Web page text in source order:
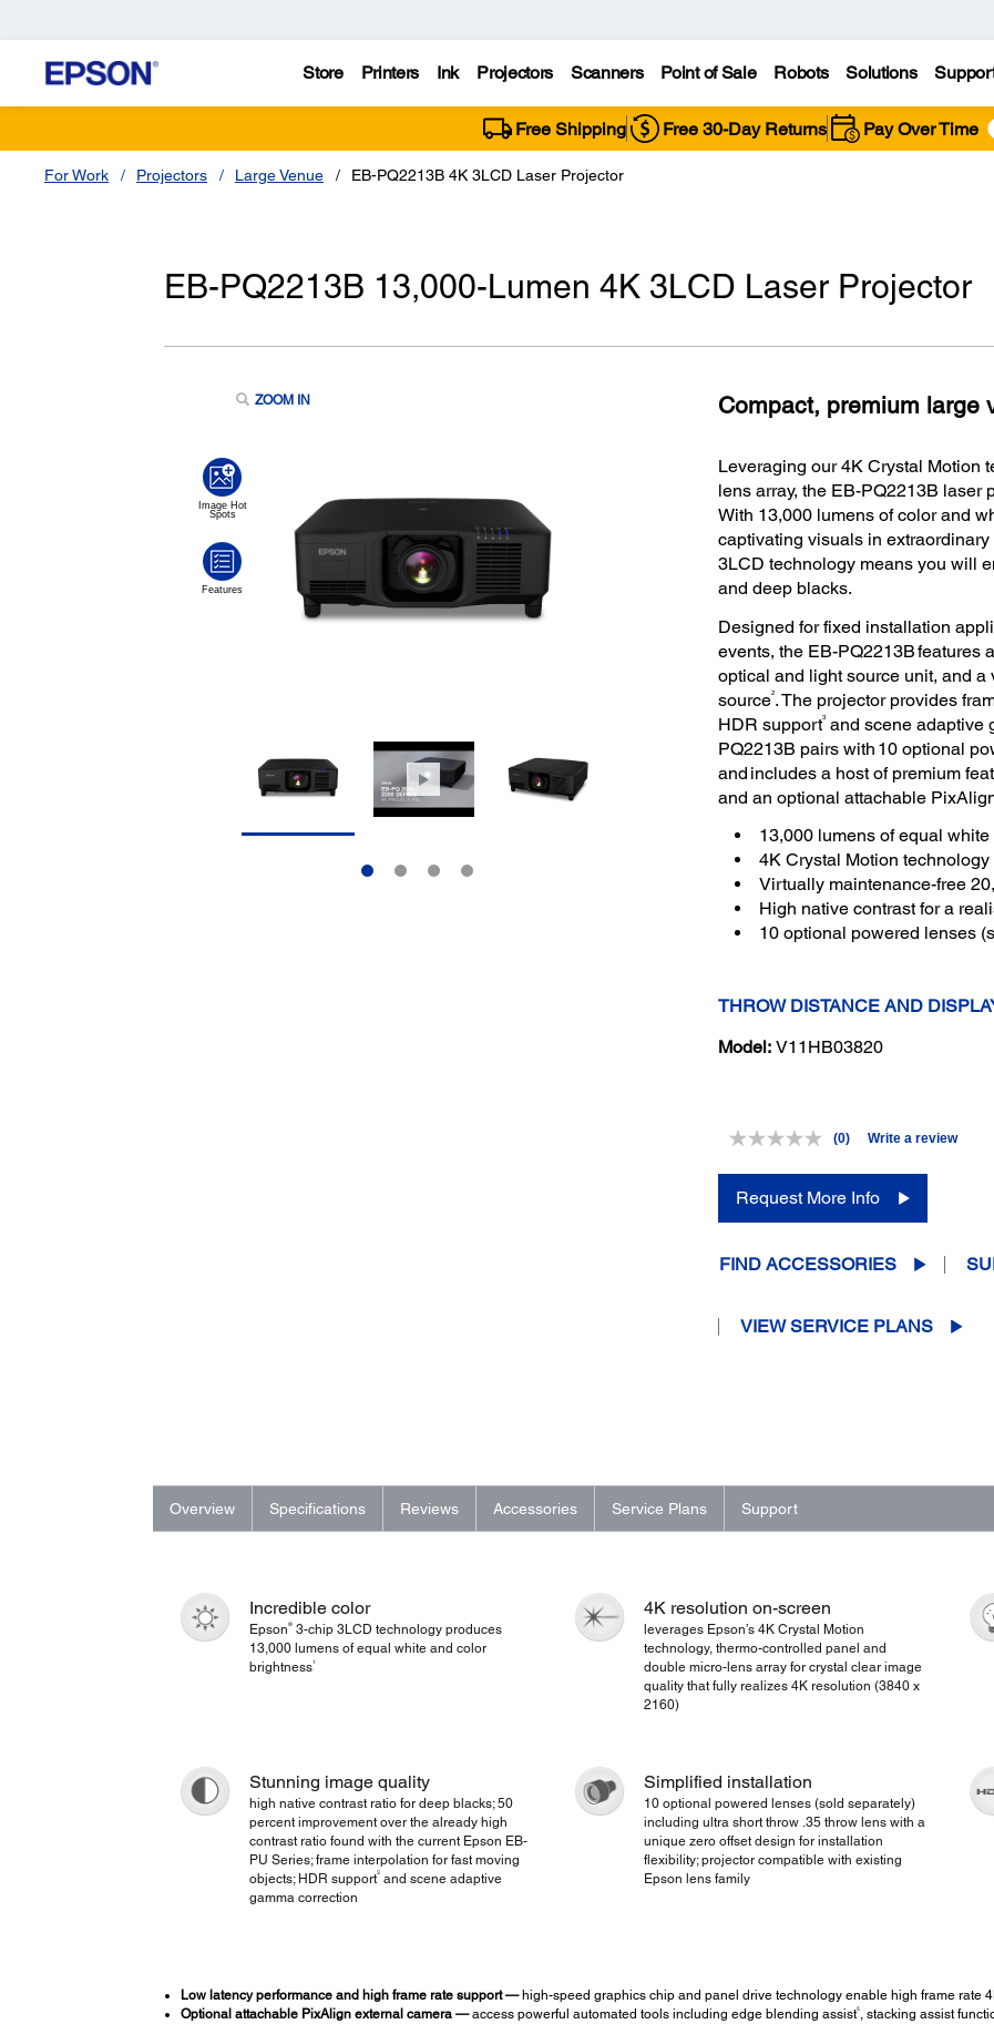
Store Printers Ink Projectors Scanners Point of Sale Robots Solutions
Free Shipping Free 30-Day Returns Pay Over Time
For Work Projectors Large Venue EB-PQ2213B 4K 3LCD Laser Projector
EB-PQ2213B 13,000-Lumen 4K 3LCD Laser Projector
ZOOM IN Compact, premium large
Leveraging our 4K Crystal Motion
lens array, the EB-PQ2213B laser
With 13,000 lumens of color and
captivating visuals in
3LCD technology means you will
and deep blacks.
Designed for fixed installation
events, the EB-PQ2213B features
optical and light source unit, and
source2. The projector provides
HDR support3and scene adaptive
PQ2213B pairs with 10 optional
and includes a host of premium
and an optional attachable
13,000 lumens of equal
4K Crystal Motion technology
Virtually maintenance-free
High native contrast for a
10 optional powered lenses
THROW DISTANCE AND
Model: V11HB03820
No
Same
page
(0) Write a review
Request More Info
FIND ACCESSORIES
VIEW SERVICE PLANS
Overview Specifications Reviews Accessories Service Plans Support
Incredible color
Epson ® 3-chip 3LCD technology produces
13,000 lumens of equal white and color
brightness1
4K resolution on-screen
leverages Epson’s 4K Crystal Motion
technology, thermo-controlled panel and
double micro-lens array for crystal clear image
quality that fully realizes 4K resolution (3840 x
2160)
Stunning image quality
high native contrast ratio for deep blacks; 50
percent improvement over the already high
contrast ratio found with the current Epson EB-
PU Series; frame interpolation for fast moving
objects; HDR support3
and scene adaptive
gamma correction
Simplified installation
10 optional powered lenses (sold separately)
including ultra short throw .35 throw lens with a
unique zero offset design for installation
flexibility; projector compatible with existing
Epson lens family
Low latency performance and high frame rate support —high-speed graphics chip and panel drive technology enable high frame rate
Optional attachable PixAlign external camera —access powerful automated tools including edge blending assist5, stacking assist